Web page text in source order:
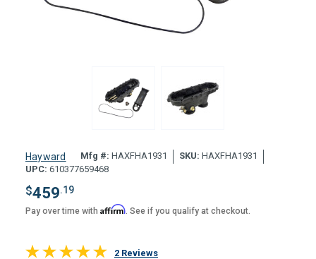
Hayward Mfg #: HAXFHA1931 SKU: HAXFHA1931
UPC: 610377659468
$459.19
Pay over time with Affirm. See if you qualify at checkout.
2 Reviews